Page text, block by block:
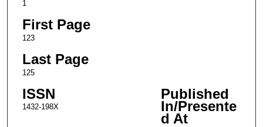
1
First Page
123
Last Page
125
ISSN
1432-198X
Published
In/Presente
d At